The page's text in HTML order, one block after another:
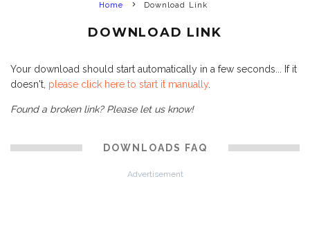
Home Download Link
DOWNLOAD LINK
Your download should start automatically in a few seconds... If it
doesn't, please click here to start it manually.
Found a broken link? Please let us know!
DOWNLOADS FAQ
Advertisement